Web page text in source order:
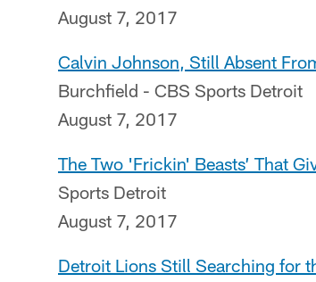
August 7, 2017
Calvin Johnson, Still Absent
Burchfield - CBS Sports Detroit
August 7, 2017
The Two 'Frickin' Beasts’ That
Sports Detroit
August 7, 2017
Detroit Lions Still Searching for